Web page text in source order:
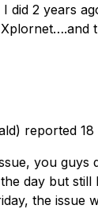
I did 2 years
reported 18
you guys
day but still
the issue